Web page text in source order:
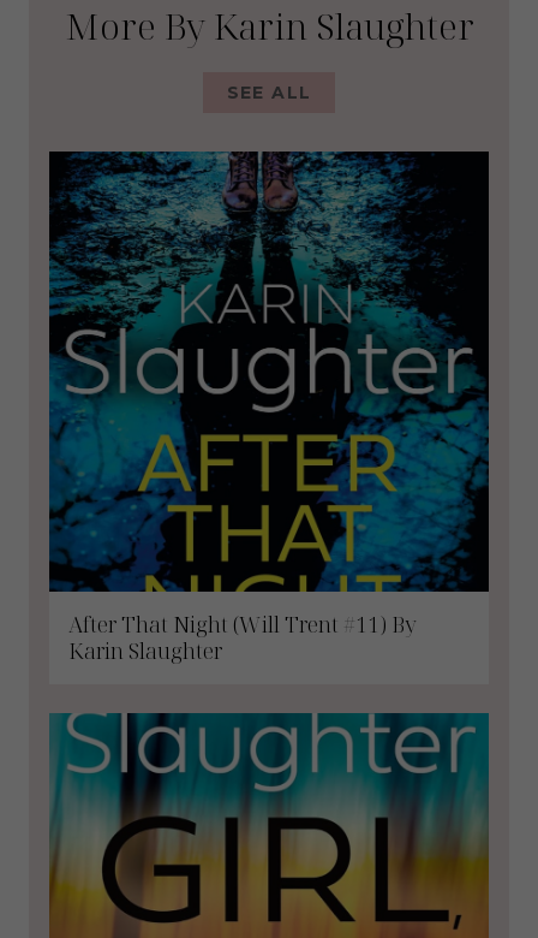
More By Karin Slaughter
SEE ALL
After That Night (Will Trent #11) By
Karin Slaughter